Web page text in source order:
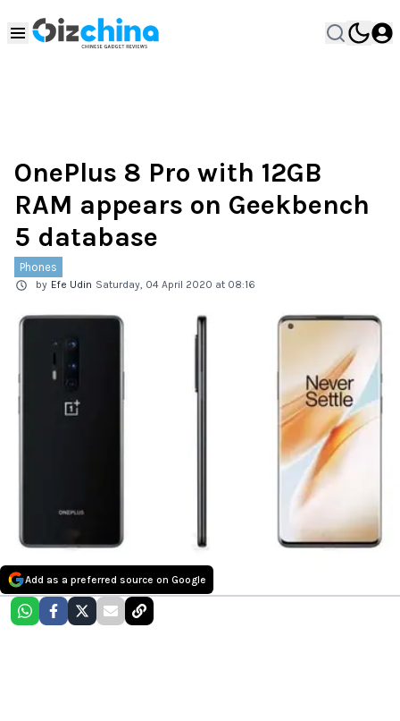
OnePlus 8 Pro with 12GB
RAM appears on Geekbench
5 database
Phones
by Efe Udin Saturday, 04 April 2020 at 08:16
Add as a preferred source on Google